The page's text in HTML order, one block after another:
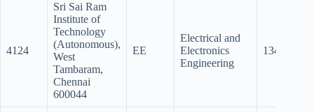
4124
Sri Sai Ram
Institute of
Technology
(Autonomous),
West
Tambaram,
Chennai
600044
EE
Electrical and
Electronics
Engineering
134.5